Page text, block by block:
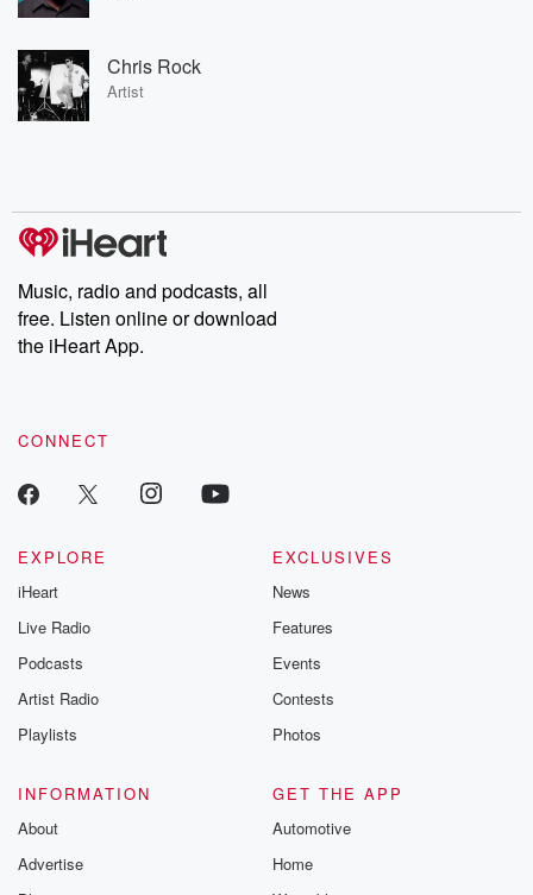
Chris Rock
Artist
Music, radio and podcasts, all
free. Listen online or download
the iHeart App.
CONNECT
EXPLORE
iHeart
Live Radio
Podcasts
Artist Radio
Playlists
EXCLUSIVES
News
Features
Events
Contests
Photos
INFORMATION
About
Advertise
GET THE APP
Automotive
Home